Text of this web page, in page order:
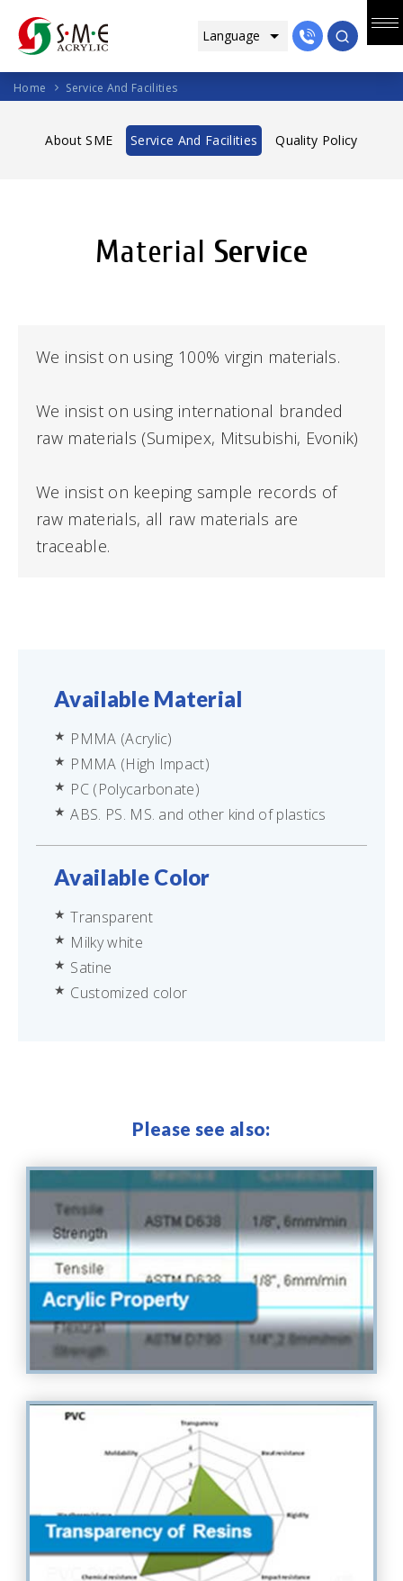
Home Service And Facilities
About SME Service And Facilities Quality Policy
Material Service
We insist on using 100% virgin materials.
We insist on using international branded
raw materials (Sumipex, Mitsubishi, Evonik)
We insist on keeping sample records of
raw materials, all raw materials are
traceable.
Available Material
PMMA (Acrylic)
PMMA (High Impact)
PC (Polycarbonate)
ABS. PS. MS. and other kind of plastics
Available Color
Transparent
Milky white
Satine
Customized color
Please see also: